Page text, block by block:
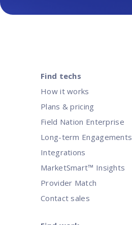
Find techs
How it works
Plans & pricing
Field Nation Enterprise
Long-term Engagements
Integrations
MarketSmart™ Insights
Provider Match
Contact sales